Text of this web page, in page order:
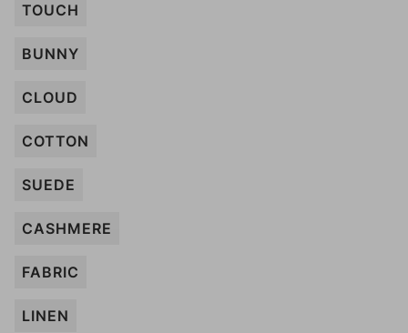
TOUCH
BUNNY
CLOUD
COTTON
SUEDE
CASHMERE
FABRIC
LINEN